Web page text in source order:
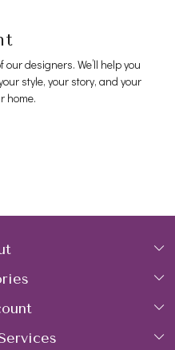
designers. We’ll help you
style, your story, and your
home.
Us
& Care